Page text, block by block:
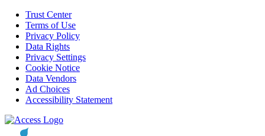
Trust Center
Terms of Use
Privacy Policy
Data Rights
Privacy Settings
Cookie Notice
Data Vendors
Ad Choices
Accessibility Statement